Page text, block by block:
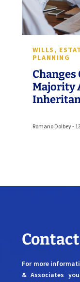
WILLS,
PLANNING
Changes
Majority
Romano Dolbey -
For more
& Associates